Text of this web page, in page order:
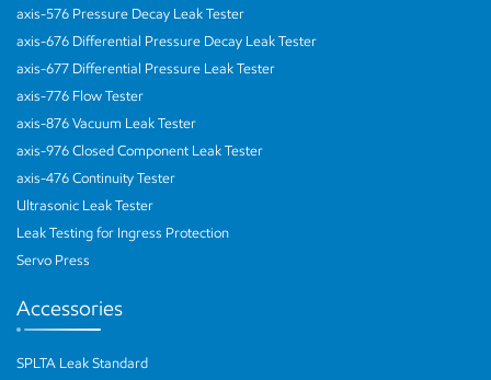
axis-576 Pressure Decay Leak Tester
axis-676 Differential Pressure Decay Leak Tester
axis-677 Differential Pressure Leak Tester
axis-776 Flow Tester
axis-876 Vacuum Leak Tester
axis-976 Closed Component Leak Tester
axis-476 Continuity Tester
Ultrasonic Leak Tester
Leak Testing for Ingress Protection
Servo Press
Accessories
SPLTA Leak Standard